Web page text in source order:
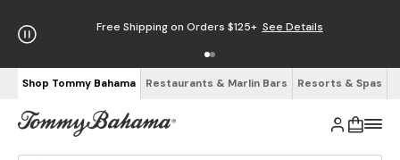
Free Shipping on Orders $125+ See Details
Shop Tommy Bahama Restaurants & Marlin Bars Resorts & Spas